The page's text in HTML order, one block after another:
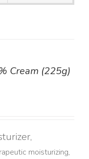
Cream (225g)
moisturizing,